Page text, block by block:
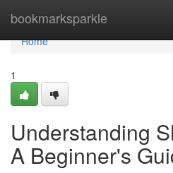
bookmarksparkle
Home
Home
1
Understanding
A Beginner's